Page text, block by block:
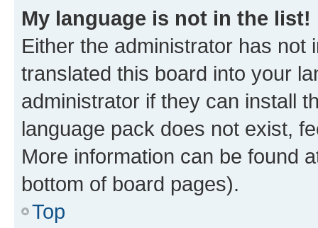
My language is not in the list!
Either the administrator has not
translated this board into your
administrator if they can install
language pack does not exist,
More information can be found
bottom of board pages).
Top